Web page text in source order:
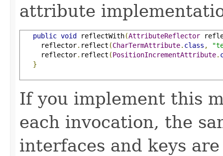
attribute
public void reflectWith(AttributeReflector
     reflector
. reflect (CharTermAttribute. class ,
     reflector
. reflect (PositionIncrementAttribute.
}
If you implement this
each invocation, the
interfaces and keys